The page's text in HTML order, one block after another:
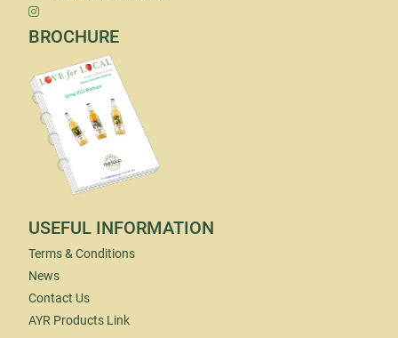
BROCHURE
USEFUL INFORMATION
Terms & Conditions
News
Contact Us
AYR Products Link